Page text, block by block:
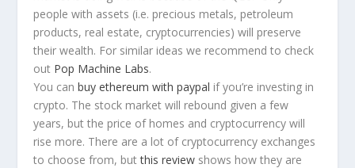
people with assets (i.e. precious metals, petroleum
products, real estate, cryptocurrencies) will preserve
their wealth. For similar ideas we recommend to check
out Pop Machine Labs.
You canbuy ethereum with paypal if you’re investing in
crypto. The stock market will rebound given a few
years, but the price of homes and cryptocurrency will
rise more. There are a lot of cryptocurrency exchanges
to choose from, butthis review shows how they are